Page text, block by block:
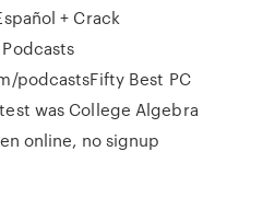
+ Crack
podcastsFifty Best PC
was College Algebra
online, no signup